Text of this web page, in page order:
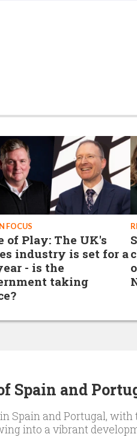
FOCUS
of Play: The UK's
industry is set for a
- is the
taking
Spain and
Spain and Portugal,
into a vibrant